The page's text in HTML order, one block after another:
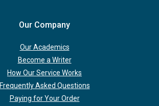
Our Company
Our Academics
Become a Writer
How Our Service Works
Frequently Asked Questions
Paying for Your Order